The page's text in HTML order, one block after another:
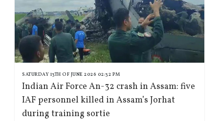
SATURDAY 13TH OF JUNE 2026 02:32 PM
Indian Air Force An-32 crash in Assam: five
IAF personnel killed in Assam’s Jorhat
during training sortie